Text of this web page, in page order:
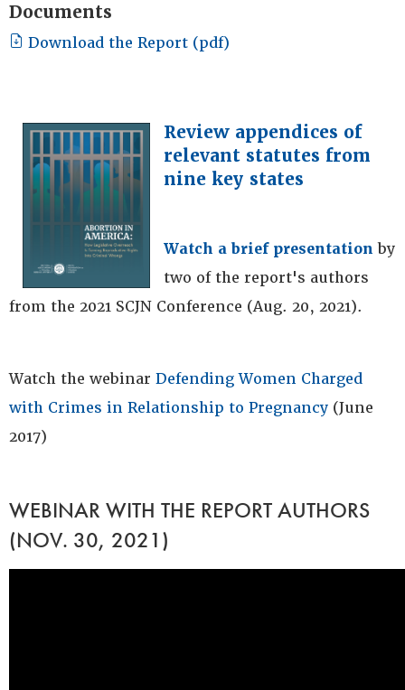
Documents
Download the Report (pdf)
Review appendices of
relevant statutes from
nine key states
Watch a brief presentation by
two of the report's authors
from the 2021 SCJN Conference (Aug. 20, 2021).
Watch the webinar Defending Women Charged
with Crimes in Relationship to Pregnancy (June
2017)
WEBINAR WITH THE REPORT AUTHORS
(NOV. 30, 2021)